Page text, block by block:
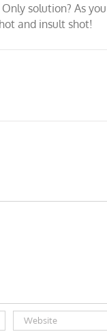
solution? As
and insult shot!